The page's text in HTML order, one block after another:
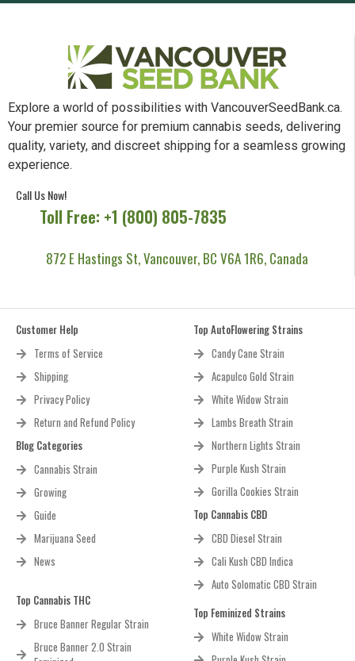
Explore a world of possibilities with VancouverSeedBank.ca.
Your premier source for premium cannabis seeds, delivering
quality, variety, and discreet shipping for a seamless growing
experience.
Call Us Now!
Toll Free: +1 (800) 805-7835
872 E Hastings St, Vancouver, BC V6A 1R6, Canada
Customer Help
Terms of Service
Shipping
Privacy Policy
Return and Refund Policy
Blog Categories
Cannabis Strain
Growing
Guide
Marijuana Seed
News
Top Cannabis THC
Bruce Banner Regular Strain
Bruce Banner 2.0 Strain
Top AutoFlowering Strains
Candy Cane Strain
Acapulco Gold Strain
White Widow Strain
Lambs Breath Strain
Northern Lights Strain
Purple Kush Strain
Gorilla Cookies Strain
Top Cannabis CBD
CBD Diesel Strain
Cali Kush CBD Indica
Auto Solomatic CBD Strain
Top Feminized Strains
White Widow Strain